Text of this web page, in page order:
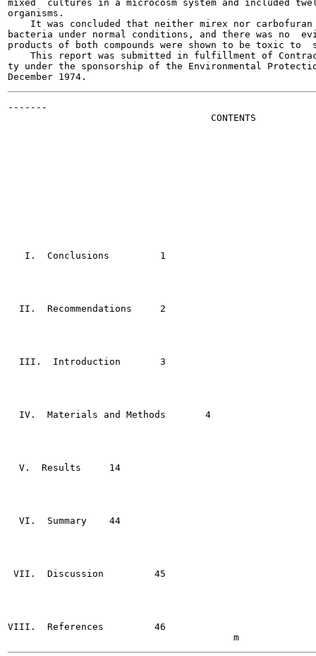
mixed  cultures in a microcosm system and included
organisms.
It was concluded that neither mirex nor
bacteria under normal conditions, and there was no
products of both compounds were shown to be toxic to
This report was submitted in fulfillment of
ty under the sponsorship of the Environmental
-------
                                    CONTENTS
   I.  Conclusions	   1
  II.  Recommendations	   2
  III.  Introduction 	   3
  IV.  Materials and Methods	   4
  V.  Results 	  14
  VI.  Summary	  44
VII.  Discussion	  45
VIII.  References	  46